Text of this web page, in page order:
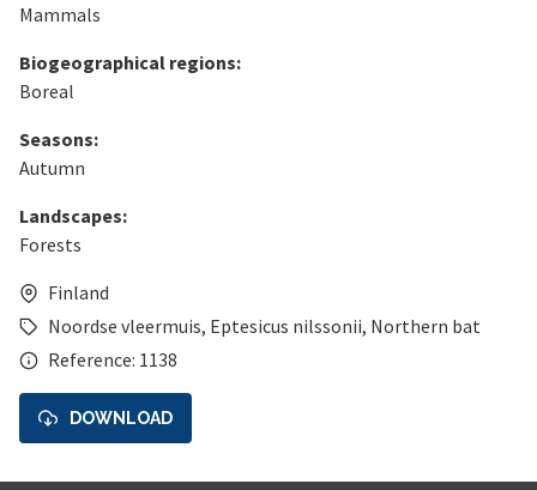
Mammals
Biogeographical regions:
Boreal
Seasons:
Autumn
Landscapes:
Forests
Finland
Noordse vleermuis, Eptesicus nilssonii, Northern bat
Reference: 1138
DOWNLOAD